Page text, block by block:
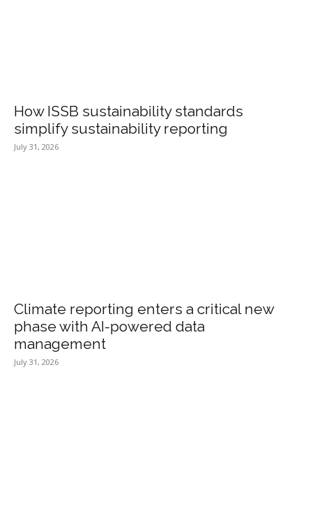
How ISSB sustainability standards
simplify sustainability reporting
July 31, 2026
Climate reporting enters a critical new
phase with AI-powered data
management
July 31, 2026